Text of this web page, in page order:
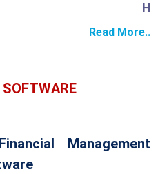
HTML
Read More..
Management